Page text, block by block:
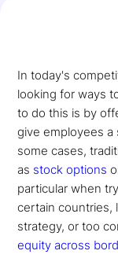
In today's
looking for ways
to do this is by
give employees
some cases,
as stock options
particular when
certain countries,
strategy, or too
equity across